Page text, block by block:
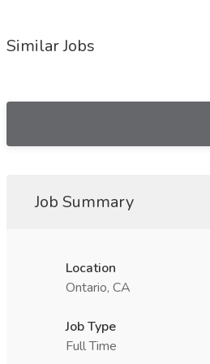
Similar Jobs
Job Summary
Location
Ontario, CA
Job Type
Full Time